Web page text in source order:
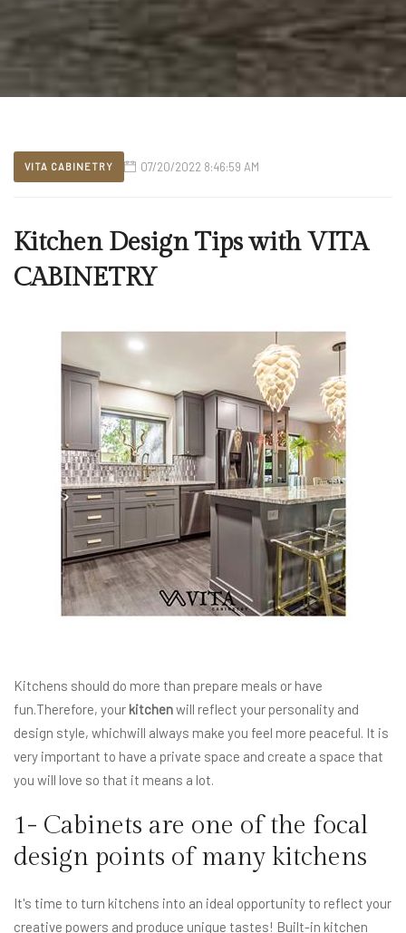
VITA CABINETRY 07/20/2022 8:46:59 AM
Kitchen Design Tips with VITA
CABINETRY
Kitchens should do more than prepare meals or have
fun.Therefore, your kitchenwill reflect your personality and
design style, whichwill always make you feel more peaceful. It is
very important to have a private space and create a space that
you will love so that it means a lot.
1- Cabinets are one of the focal
design points of many kitchens
It's time to turn kitchens into an ideal opportunity to reflect your
creative powers and produce unique tastes! Built-in kitchen